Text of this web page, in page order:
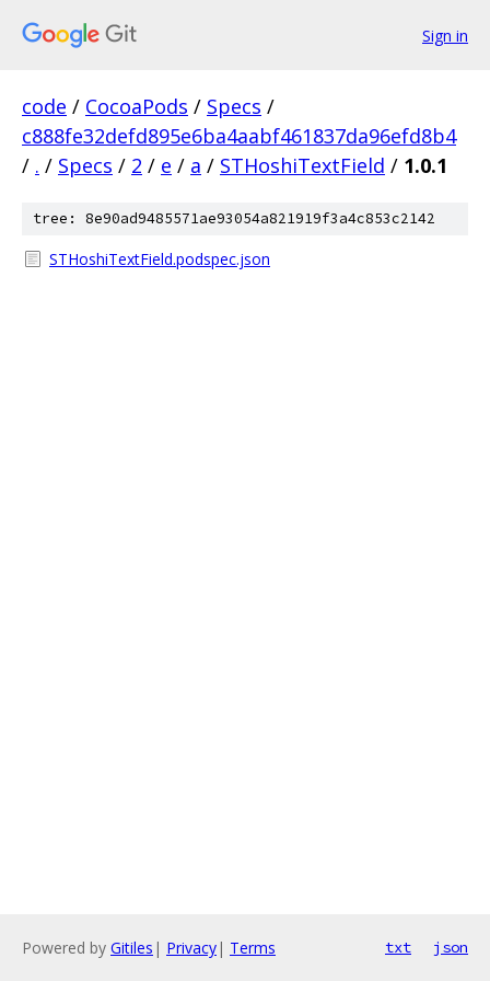
Sign in
code / CocoaPods / Specs /
c888fe32defd895e6ba4aabf461837da96efd8b4
/ . / Specs / 2 / e / a / STHoshiTextField / 1.0.1
tree: 8e90ad9485571ae93054a821919f3a4c853c2142
STHoshiTextField.podspec.json
Powered by Gitiles | Privacy| Terms txt json